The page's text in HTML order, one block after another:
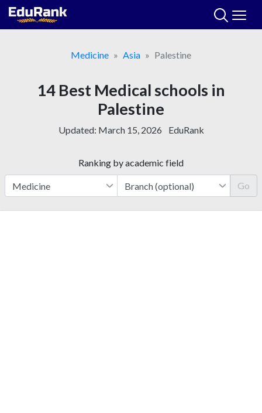
Skip
Medicine
Asia Palestine
14 Best Medical schools in
Palestine
Updated: March 15, 2026 EduRank
Ranking by academic field
Go